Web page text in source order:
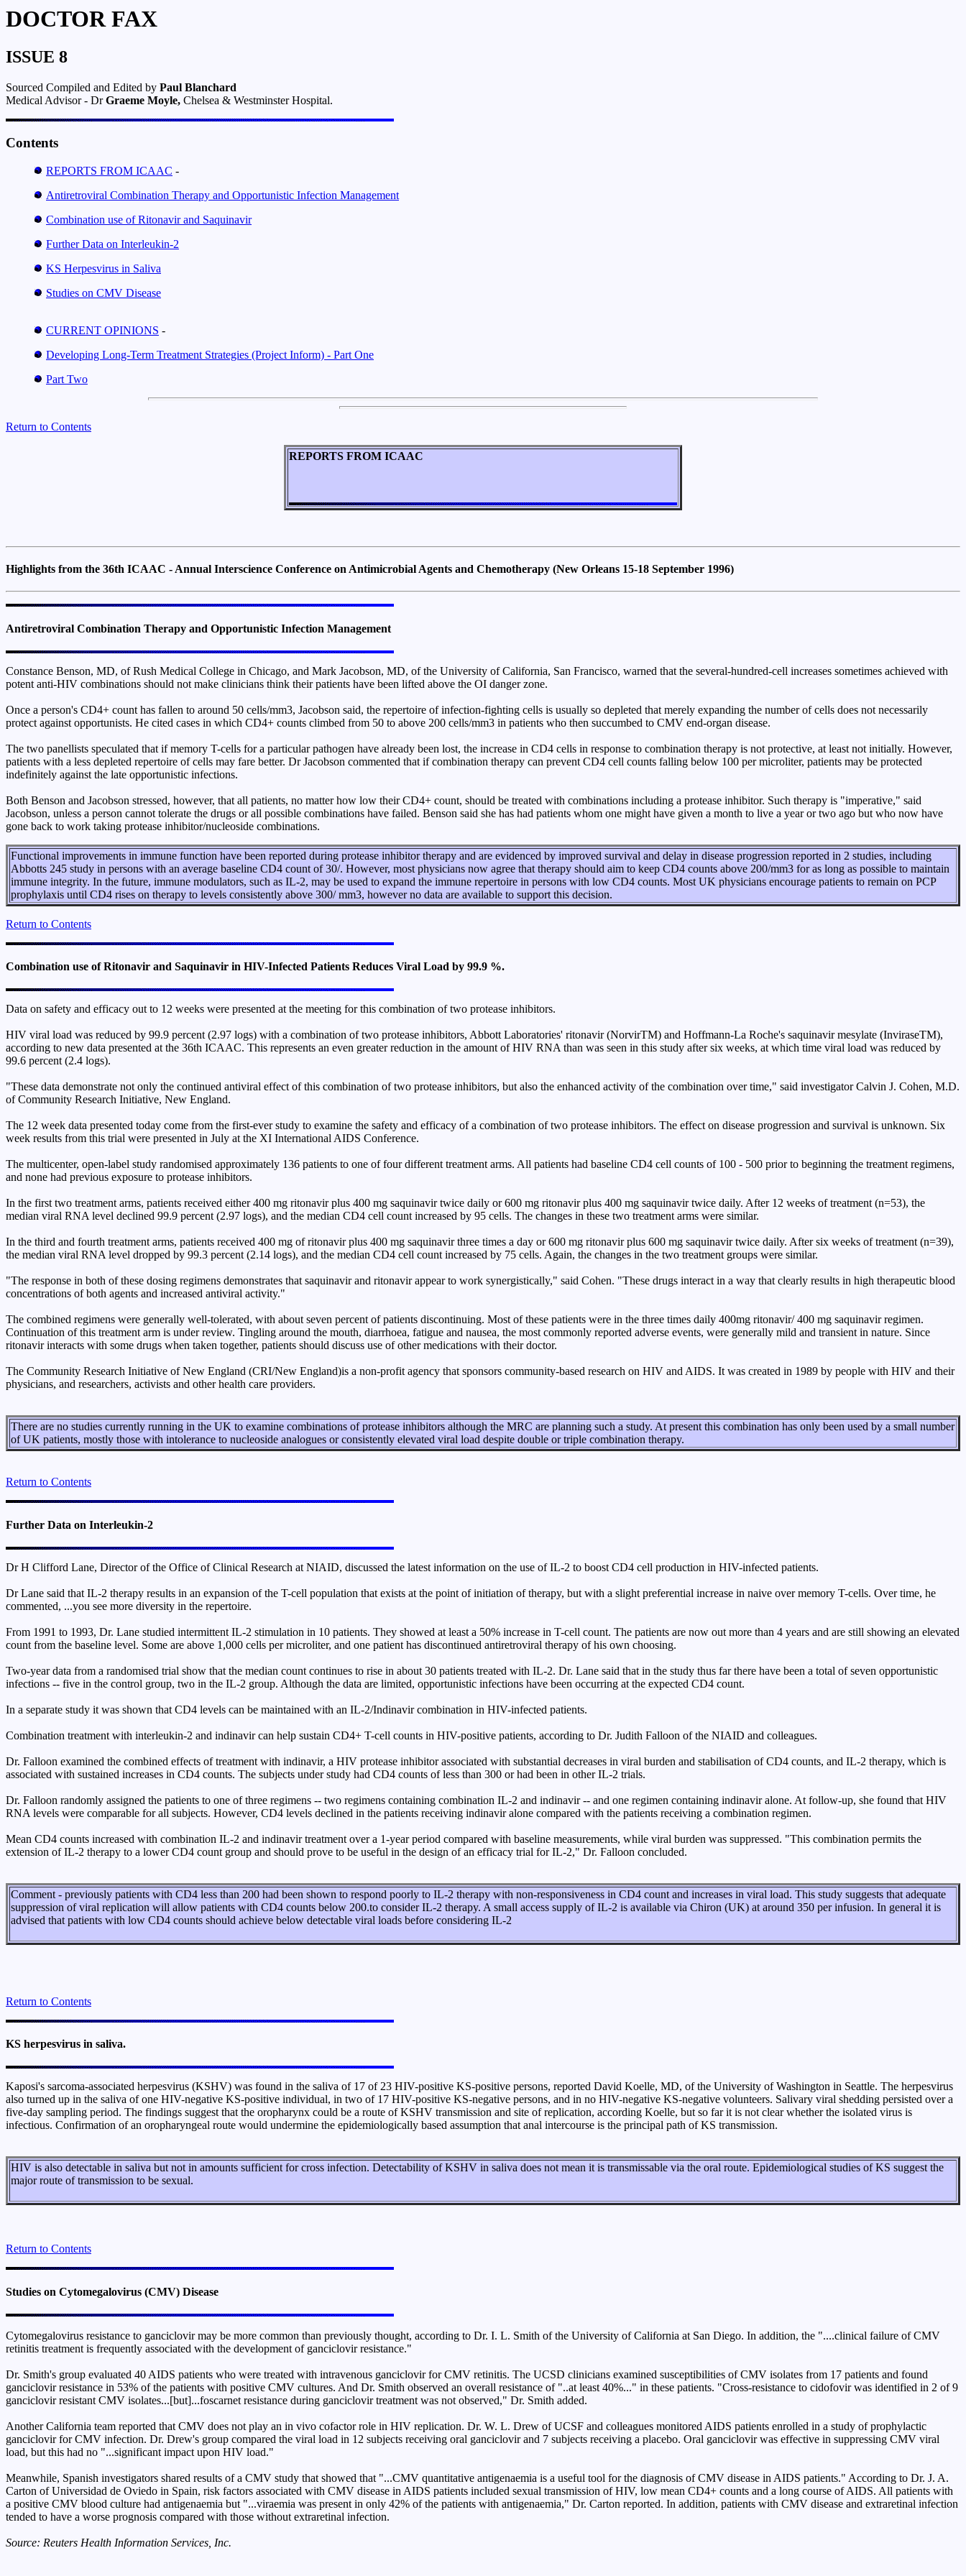
DOCTOR FAX
ISSUE 8
Sourced Compiled and Edited by Paul Blanchard
Medical Advisor - DrGraeme Moyle, Chelsea & Westminster Hospital.
Contents
REPORTS FROM ICAAC -
Antiretroviral Combination Therapy and Opportunistic Infection Management
Combination use of Ritonavir and Saquinavir
Further Data on Interleukin-2
KS Herpesvirus in Saliva
Studies on CMV Disease
CURRENT OPINIONS -
Developing Long-Term Treatment Strategies (Project Inform) - Part One
Part Two
Return to Contents
REPORTS FROM ICAAC
Highlights from the 36th ICAAC - Annual Interscience Conference on Antimicrobial Agents and Chemotherapy (New Orleans 15-18 September 1996)
Antiretroviral Combination Therapy and Opportunistic Infection Management
Constance Benson, MD, of Rush Medical College in Chicago, and Mark Jacobson, MD, of the University of California, San Francisco, warned that the several-hundred-cell increases sometimes achieved with
potent anti-HIV combinations should not make clinicians think their patients have been lifted above the OI danger zone.
Once a person's CD4+ count has fallen to around 50 cells/mm3, Jacobson said, the repertoire of infection-fighting cells is usually so depleted that merely expanding the number of cells does not necessarily
protect against opportunists. He cited cases in which CD4+ counts climbed from 50 to above 200 cells/mm3 in patients who then succumbed to CMV end-organ disease.
The two panellists speculated that if memory T-cells for a particular pathogen have already been lost, the increase in CD4 cells in response to combination therapy is not protective, at least not initially. However,
patients with a less depleted repertoire of cells may fare better. Dr Jacobson commented that if combination therapy can prevent CD4 cell counts falling below 100 per microliter, patients may be protected
indefinitely against the late opportunistic infections.
Both Benson and Jacobson stressed, however, that all patients, no matter how low their CD4+ count, should be treated with combinations including a protease inhibitor. Such therapy is "imperative," said
Jacobson, unless a person cannot tolerate the drugs or all possible combinations have failed. Benson said she has had patients whom one might have given a month to live a year or two ago but who now have
gone back to work taking protease inhibitor/nucleoside combinations.
Functional improvements in immune function have been reported during protease inhibitor therapy and are evidenced by improved survival and delay in disease progression reported in 2 studies, including
Abbotts 245 study in persons with an average baseline CD4 count of 30/. However, most physicians now agree that therapy should aim to keep CD4 counts above 200/mm3 for as long as possible to maintain
immune integrity. In the future, immune modulators, such as IL-2, may be used to expand the immune repertoire in persons with low CD4 counts. Most UK physicians encourage patients to remain on PCP
prophylaxis until CD4 rises on therapy to levels consistently above 300/ mm3, however no data are available to support this decision.
Return to Contents
Combination use of Ritonavir and Saquinavir in HIV-Infected Patients Reduces Viral Load by 99.9 %.
Data on safety and efficacy out to 12 weeks were presented at the meeting for this combination of two protease inhibitors.
HIV viral load was reduced by 99.9 percent (2.97 logs) with a combination of two protease inhibitors, Abbott Laboratories' ritonavir (NorvirTM) and Hoffmann-La Roche's saquinavir mesylate (InviraseTM),
according to new data presented at the 36th ICAAC. This represents an even greater reduction in the amount of HIV RNA than was seen in this study after six weeks, at which time viral load was reduced by
99.6 percent (2.4 logs).
"These data demonstrate not only the continued antiviral effect of this combination of two protease inhibitors, but also the enhanced activity of the combination over time," said investigator Calvin J. Cohen, M.D.
of Community Research Initiative, New England.
The 12 week data presented today come from the first-ever study to examine the safety and efficacy of a combination of two protease inhibitors. The effect on disease progression and survival is unknown. Six
week results from this trial were presented in July at the XI International AIDS Conference.
The multicenter, open-label study randomised approximately 136 patients to one of four different treatment arms. All patients had baseline CD4 cell counts of 100 - 500 prior to beginning the treatment regimens,
and none had previous exposure to protease inhibitors.
In the first two treatment arms, patients received either 400 mg ritonavir plus 400 mg saquinavir twice daily or 600 mg ritonavir plus 400 mg saquinavir twice daily. After 12 weeks of treatment (n=53), the
median viral RNA level declined 99.9 percent (2.97 logs), and the median CD4 cell count increased by 95 cells. The changes in these two treatment arms were similar.
In the third and fourth treatment arms, patients received 400 mg of ritonavir plus 400 mg saquinavir three times a day or 600 mg ritonavir plus 600 mg saquinavir twice daily. After six weeks of treatment (n=39),
the median viral RNA level dropped by 99.3 percent (2.14 logs), and the median CD4 cell count increased by 75 cells. Again, the changes in the two treatment groups were similar.
"The response in both of these dosing regimens demonstrates that saquinavir and ritonavir appear to work synergistically," said Cohen. "These drugs interact in a way that clearly results in high therapeutic blood
concentrations of both agents and increased antiviral activity."
The combined regimens were generally well-tolerated, with about seven percent of patients discontinuing. Most of these patients were in the three times daily 400mg ritonavir/ 400 mg saquinavir regimen.
Continuation of this treatment arm is under review. Tingling around the mouth, diarrhoea, fatigue and nausea, the most commonly reported adverse events, were generally mild and transient in nature. Since
ritonavir interacts with some drugs when taken together, patients should discuss use of other medications with their doctor.
The Community Research Initiative of New England (CRI/New England)is a non-profit agency that sponsors community-based research on HIV and AIDS. It was created in 1989 by people with HIV and their
physicians, and researchers, activists and other health care providers.
There are no studies currently running in the UK to examine combinations of protease inhibitors although the MRC are planning such a study. At present this combination has only been used by a small number
of UK patients, mostly those with intolerance to nucleoside analogues or consistently elevated viral load despite double or triple combination therapy.
Return to Contents
Further Data on Interleukin-2
Dr H Clifford Lane, Director of the Office of Clinical Research at NIAID, discussed the latest information on the use of IL-2 to boost CD4 cell production in HIV-infected patients.
Dr Lane said that IL-2 therapy results in an expansion of the T-cell population that exists at the point of initiation of therapy, but with a slight preferential increase in naive over memory T-cells. Over time, he
commented, ...you see more diversity in the repertoire.
From 1991 to 1993, Dr. Lane studied intermittent IL-2 stimulation in 10 patients. They showed at least a 50% increase in T-cell count. The patients are now out more than 4 years and are still showing an elevated
count from the baseline level. Some are above 1,000 cells per microliter, and one patient has discontinued antiretroviral therapy of his own choosing.
Two-year data from a randomised trial show that the median count continues to rise in about 30 patients treated with IL-2. Dr. Lane said that in the study thus far there have been a total of seven opportunistic
infections -- five in the control group, two in the IL-2 group. Although the data are limited, opportunistic infections have been occurring at the expected CD4 count.
In a separate study it was shown that CD4 levels can be maintained with an IL-2/Indinavir combination in HIV-infected patients.
Combination treatment with interleukin-2 and indinavir can help sustain CD4+ T-cell counts in HIV-positive patients, according to Dr. Judith Falloon of the NIAID and colleagues.
Dr. Falloon examined the combined effects of treatment with indinavir, a HIV protease inhibitor associated with substantial decreases in viral burden and stabilisation of CD4 counts, and IL-2 therapy, which is
associated with sustained increases in CD4 counts. The subjects under study had CD4 counts of less than 300 or had been in other IL-2 trials.
Dr. Falloon randomly assigned the patients to one of three regimens -- two regimens containing combination IL-2 and indinavir -- and one regimen containing indinavir alone. At follow-up, she found that HIV
RNA levels were comparable for all subjects. However, CD4 levels declined in the patients receiving indinavir alone compared with the patients receiving a combination regimen.
Mean CD4 counts increased with combination IL-2 and indinavir treatment over a 1-year period compared with baseline measurements, while viral burden was suppressed. "This combination permits the
extension of IL-2 therapy to a lower CD4 count group and should prove to be useful in the design of an efficacy trial for IL-2," Dr. Falloon concluded.
Comment - previously patients with CD4 less than 200 had been shown to respond poorly to IL-2 therapy with non-responsiveness in CD4 count and increases in viral load. This study suggests that adequate
suppression of viral replication will allow patients with CD4 counts below 200.to consider IL-2 therapy. A small access supply of IL-2 is available via Chiron (UK) at around 350 per infusion. In general it is
advised that patients with low CD4 counts should achieve below detectable viral loads before considering IL-2
Return to Contents
KS herpesvirus in saliva.
Kaposi's sarcoma-associated herpesvirus (KSHV) was found in the saliva of 17 of 23 HIV-positive KS-positive persons, reported David Koelle, MD, of the University of Washington in Seattle. The herpesvirus
also turned up in the saliva of one HIV-negative KS-positive individual, in two of 17 HIV-positive KS-negative persons, and in no HIV-negative KS-negative volunteers. Salivary viral shedding persisted over a
five-day sampling period. The findings suggest that the oropharynx could be a route of KSHV transmission and site of replication, according Koelle, but so far it is not clear whether the isolated virus is
infectious. Confirmation of an oropharyngeal route would undermine the epidemiologically based assumption that anal intercourse is the principal path of KS transmission.
HIV is also detectable in saliva but not in amounts sufficient for cross infection. Detectability of KSHV in saliva does not mean it is transmissable via the oral route. Epidemiological studies of KS suggest the
major route of transmission to be sexual.
Return to Contents
Studies on Cytomegalovirus (CMV) Disease
Cytomegalovirus resistance to ganciclovir may be more common than previously thought, according to Dr. I. L. Smith of the University of California at San Diego. In addition, the "....clinical failure of CMV
retinitis treatment is frequently associated with the development of ganciclovir resistance."
Dr. Smith's group evaluated 40 AIDS patients who were treated with intravenous ganciclovir for CMV retinitis. The UCSD clinicians examined susceptibilities of CMV isolates from 17 patients and found
ganciclovir resistance in 53% of the patients with positive CMV cultures. And Dr. Smith observed an overall resistance of "..at least 40%..." in these patients. "Cross-resistance to cidofovir was identified in 2 of 9
ganciclovir resistant CMV isolates...[but]...foscarnet resistance during ganciclovir treatment was not observed," Dr. Smith added.
Another California team reported that CMV does not play an in vivo cofactor role in HIV replication. Dr. W. L. Drew of UCSF and colleagues monitored AIDS patients enrolled in a study of prophylactic
ganciclovir for CMV infection. Dr. Drew's group compared the viral load in 12 subjects receiving oral ganciclovir and 7 subjects receiving a placebo. Oral ganciclovir was effective in suppressing CMV viral
load, but this had no "...significant impact upon HIV load."
Meanwhile, Spanish investigators shared results of a CMV study that showed that "...CMV quantitative antigenaemia is a useful tool for the diagnosis of CMV disease in AIDS patients." According to Dr. J. A.
Carton of Universidad de Oviedo in Spain, risk factors associated with CMV disease in AIDS patients included sexual transmission of HIV, low mean CD4+ counts and a long course of AIDS. All patients with
a positive CMV blood culture had antigenaemia but "...viraemia was present in only 42% of the patients with antigenaemia," Dr. Carton reported. In addition, patients with CMV disease and extraretinal infection
tended to have a worse prognosis compared with those without extraretinal infection.
Source: Reuters Health Information Services, Inc.